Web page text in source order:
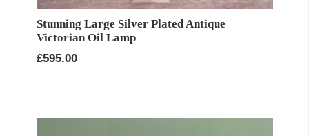
Stunning Large Silver Plated Antique
Victorian Oil Lamp
£595.00